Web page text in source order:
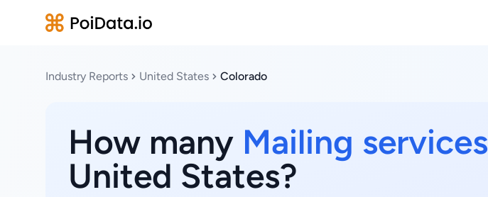
Industry Reports United States Colorado
How many Mailing services
United States?